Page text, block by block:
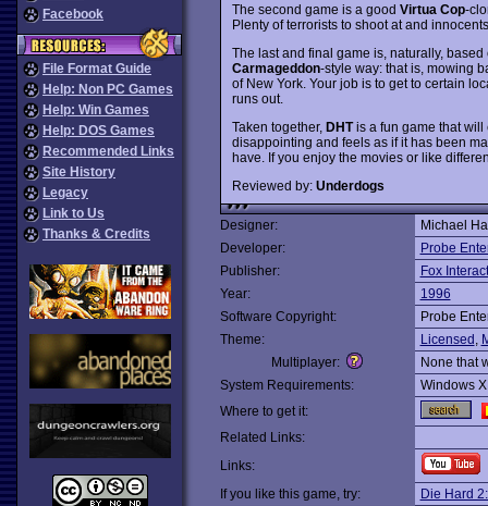
Facebook
File Format Guide
Help: Non PC Games
Help: Win Games
Help: DOS Games
Recommended Links
Site History
Legacy
Link to Us
Thanks & Credits
The second game is a good Virtua Cop-
Plenty of terrorists to shoot at and
The last and final game is, naturally,
Carmageddon-style way: that is, mowing
of New York. Your job is to get to certain
runs out.
Taken together, DHTis a fun game that will
disappointing and feels as if it has been
have. If you enjoy the movies or like
Reviewed by: Underdogs
Designer:
Michael
Developer:
Probe
Publisher:
Fox
Year:
1996
Software Copyright:
Probe
Theme:
Licensed ,
Multiplayer:
None that
System Requirements:
Windows
Where to get it:
Related Links:
Links:
If you like this game, try:
Die Hard